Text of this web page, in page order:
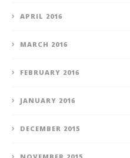
APRIL 2016
MARCH 2016
FEBRUARY 2016
JANUARY 2016
DECEMBER 2015